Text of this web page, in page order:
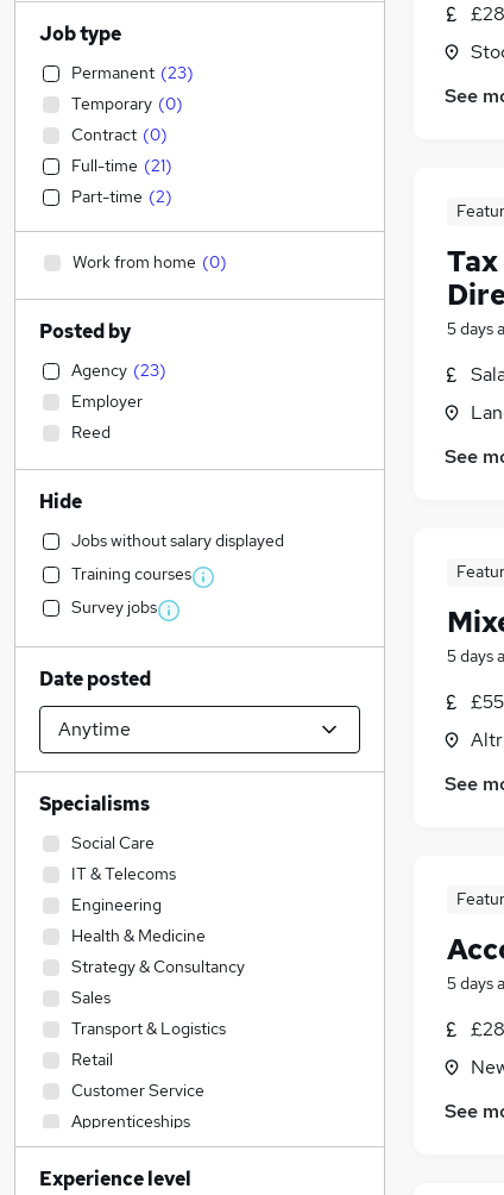
See
5 days
See
5 days
See
5 days
See
Job type
Permanent (23)
Temporary (0)
Contract (0)
Full-time (21)
Part-time (2)
Work from home (0)
Posted by
Agency (23)
Employer
Reed
Hide
Jobs without salary displayed
Training courses
Survey jobs
Date posted
Specialisms
Social Care
IT & Telecoms
Engineering
Health & Medicine
Strategy & Consultancy
Sales
Transport & Logistics
Retail
Customer Service
Apprenticeships
Admin, Secretarial & PA
Legal
Experience level